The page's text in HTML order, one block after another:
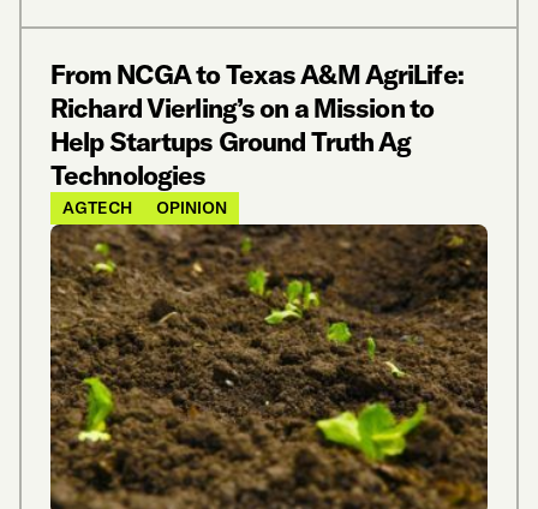
From NCGA to Texas A&M AgriLife:
Richard Vierling’s on a Mission to
Help Startups Ground Truth Ag
Technologies
AGTECH OPINION